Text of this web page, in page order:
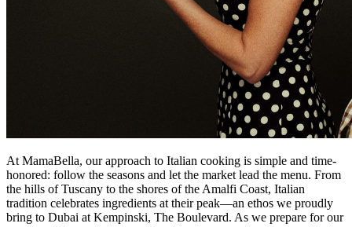
At MamaBella, our approach to Italian cooking is simple and time-
honored: follow the seasons and let the market lead the menu. From
the hills of Tuscany to the shores of the Amalfi Coast, Italian
tradition celebrates ingredients at their peak—an ethos we proudly
bring to Dubai at Kempinski, The Boulevard. As we prepare for our